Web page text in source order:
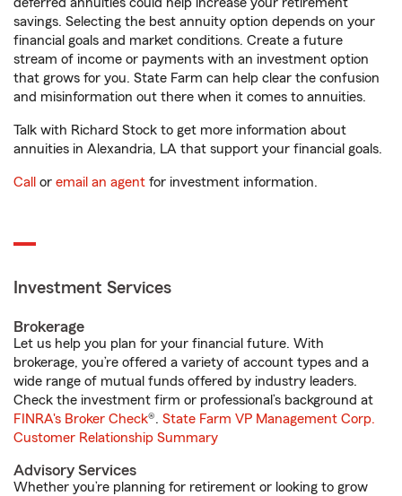
savings. Selecting the best annuity option depends on your
financial goals and market conditions. Create a future
stream of income or payments with an investment option
that grows for you. State Farm can help clear the confusion
and misinformation out there when it comes to annuities.
Talk with Richard Stock to get more information about
annuities in Alexandria, LA that support your financial goals.
Call or email an agent for investment information.
Investment Services
Brokerage
Let us help you plan for your financial future. With
brokerage, you’re offered a variety of account types and a
wide range of mutual funds offered by industry leaders.
Check the investment firm or professional’s background at
FINRA's Broker Check®. State Farm VP Management Corp.
Customer Relationship Summary
Advisory Services
Whether you’re planning for retirement or looking to grow